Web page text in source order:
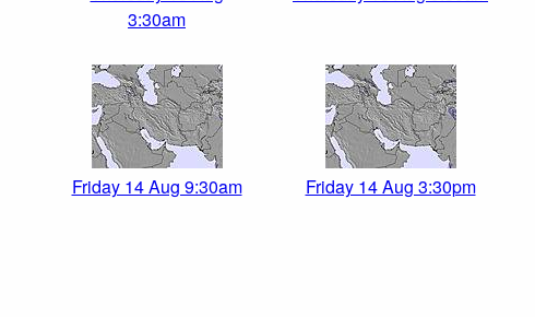
3:30am
Friday 14 Aug 9:30am Friday 14 Aug 3:30pm